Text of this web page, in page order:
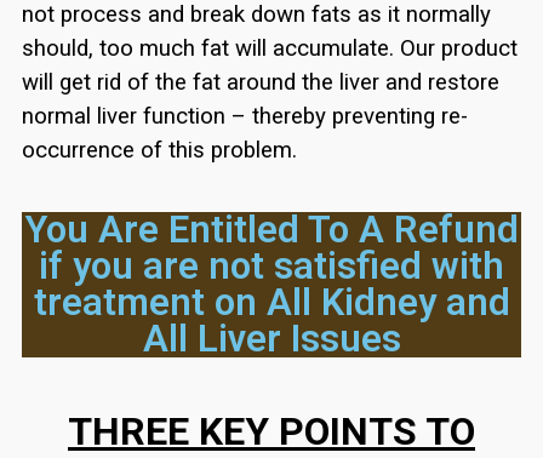
not process and break down fats as it normally
should, too much fat will accumulate. Our product
will get rid of the fat around the liver and restore
normal liver function – thereby preventing re-
occurrence of this problem.
You Are Entitled To A Refund
if you are not satisfied with
treatment on All Kidney and
All Liver Issues
THREE KEY POINTS TO